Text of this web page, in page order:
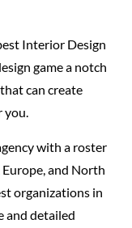
Interior Design
game a notch
can create
you.
with a roster
and North
organizations in
and detailed